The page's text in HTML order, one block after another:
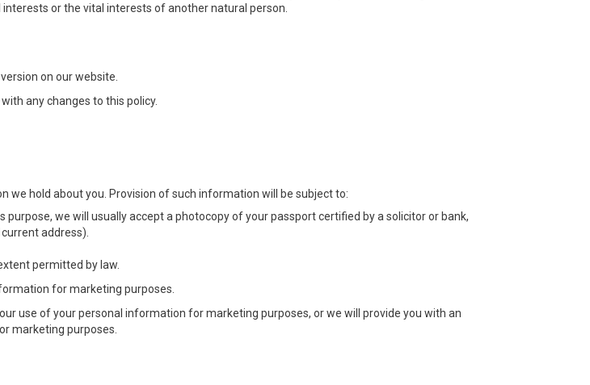
or the vital interests of another natural person.
on our website.
any changes to this policy.
hold about you. Provision of such information will be subject to:
we will usually accept a photocopy of your passport certified by a solicitor or bank,
address).
permitted by law.
for marketing purposes.
use of your personal information for marketing purposes, or we will provide you with an
marketing purposes.